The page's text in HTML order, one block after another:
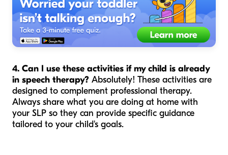
4. Can I use these activities if my child is already
in speech therapy? Absolutely! These activities are
designed to complement professional therapy.
Always share what you are doing at home with
your SLP so they can provide specific guidance
tailored to your child's goals.